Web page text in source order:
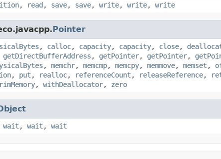
, read , save, save, write, write, write
Pointer
, calloc, capacity, capacity, close,
getDirectBufferAddress , getPointer, getPointer,
, memchr, memcmp, memcpy, memmove, memset ,
, put , realloc, referenceCount , releaseReference,
, withDeallocator, zero
wait , wait , wait